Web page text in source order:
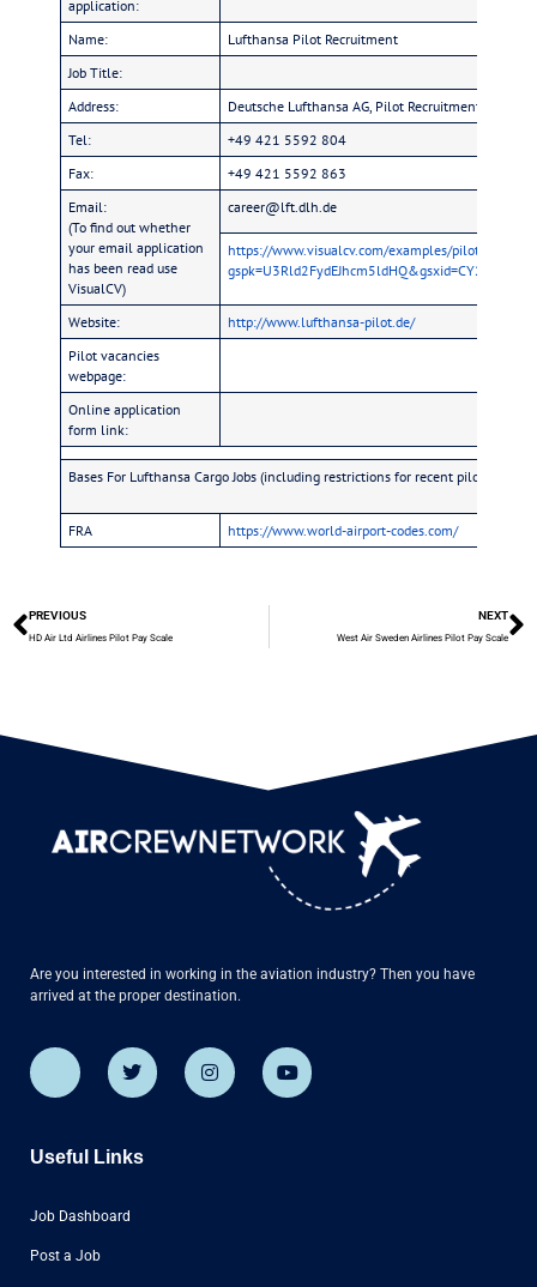
application:
Name:
Lufthansa Pilot Recruitment
Job Title:
Address:
Deutsche Lufthansa AG, Pilot Recruitment, BRE
Tel:
+49 421 5592 804
Fax:
+49 421 5592 863
Email:
(To find out whether
your email application
has been read use
VisualCV)
career@lft.dlh.de
https://www.visualcv.com/examples/pilot/?
Website:
http://www.lufthansa-pilot.de/
Pilot vacancies
webpage:
Online application
form link:
Bases For Lufthansa Cargo Jobs (including restrictions for recent pilot school
FRA https://www.world-airport-codes.com/
PREVIOUS
HD Air Ltd Airlines Pilot Pay Scale
NEXT
West Air Sweden Airlines Pilot Pay Scale
Are you interested in working in the aviation industry? Then you have
arrived at the proper destination.
Useful Links
Job Dashboard
Post a Job